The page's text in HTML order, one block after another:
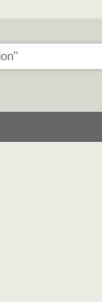
as separate